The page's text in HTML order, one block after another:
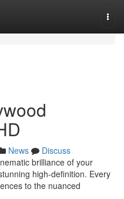
News
Discuss
brilliance of your
high-definition. Every
to the nuanced